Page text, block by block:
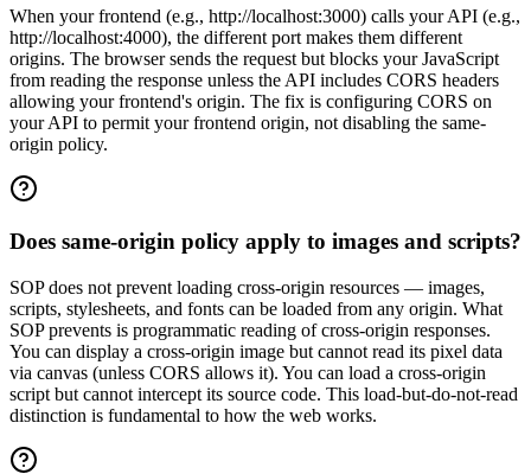
When your frontend (e.g., http://localhost:3000) calls your API (e.g.,
http://localhost:4000), the different port makes them different
origins. The browser sends the request but blocks your JavaScript
from reading the response unless the API includes CORS headers
allowing your frontend's origin. The fix is configuring CORS on
your API to permit your frontend origin, not disabling the same-
origin policy.
Does same-origin policy apply to images and scripts?
SOP does not prevent loading cross-origin resources — images,
scripts, stylesheets, and fonts can be loaded from any origin. What
SOP prevents is programmatic reading of cross-origin responses.
You can display a cross-origin image but cannot read its pixel data
via canvas (unless CORS allows it). You can load a cross-origin
script but cannot intercept its source code. This load-but-do-not-read
distinction is fundamental to how the web works.